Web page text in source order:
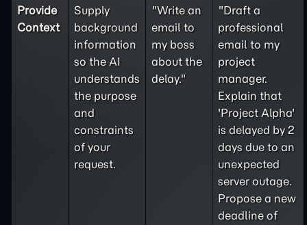
Provide
Context
Supply
background
information
so the AI
understands
the purpose
and
constraints
of your
request.
"Write an
email to
my boss
about the
delay."
"Draft a
professional
email to my
project
manager.
Explain that
'Project Alpha'
is delayed by 2
days due to an
unexpected
server outage.
Propose a new
deadline of